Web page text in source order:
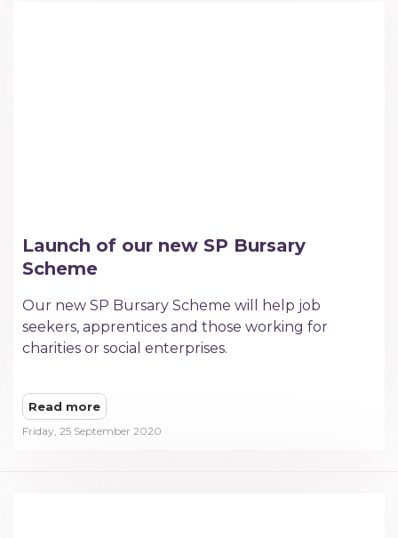
Launch of our new SP Bursary
Scheme
Our new SP Bursary Scheme will help job
seekers, apprentices and those working for
charities or social enterprises.
Read more
Friday, 25 September 2020